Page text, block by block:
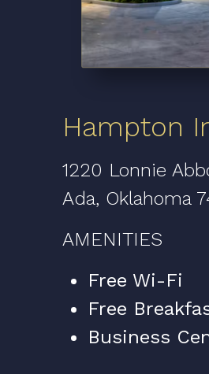
Hampton
1220 Lonnie
Ada, Oklahoma
AMENITIES
Free Wi-Fi
Free
Business